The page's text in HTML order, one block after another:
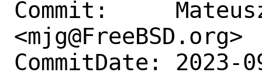
Commit:
<mjg@FreeBSD.org>
CommitDate: 2023-